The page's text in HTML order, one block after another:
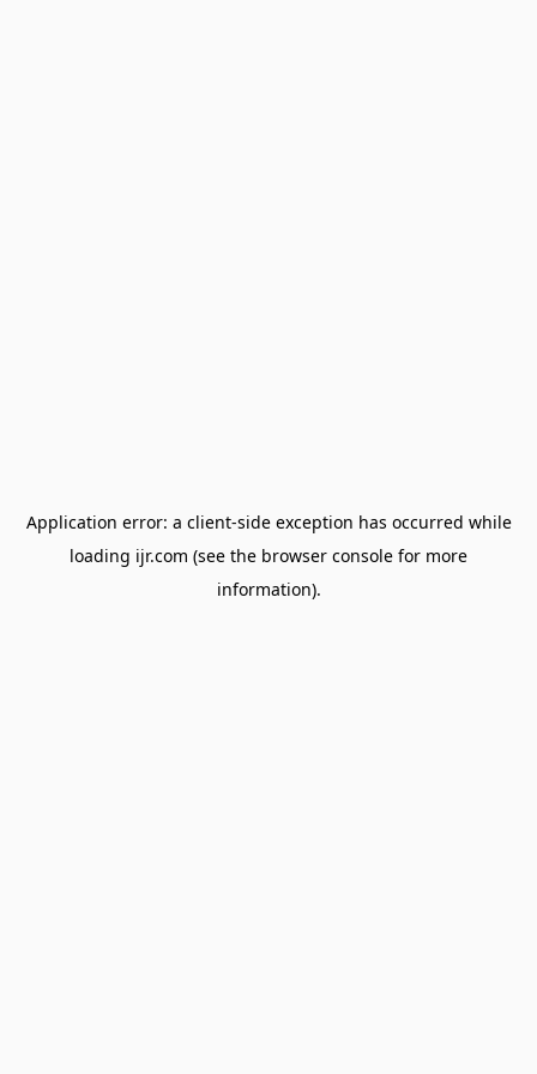
Application error: a client-side exception has occurred while
loading ijr.com (see the browser console for more
information).